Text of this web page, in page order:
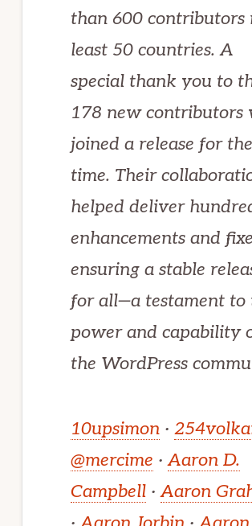
than 600 contributors
least 50 countries. A
special thank you to
178 new contributors
joined a release for
time. Their
helped deliver
enhancements and
ensuring a stable
for all—a testament to
power and capability
the WordPress
10upsimon·
@mercime ·Aaron D.
Campbell·Aaron